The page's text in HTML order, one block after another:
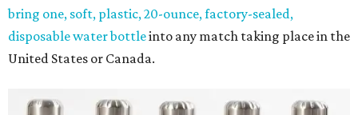
bring one, soft, plastic, 20-ounce, factory-sealed,
disposable water bottleinto any match taking place in the
United States or Canada.